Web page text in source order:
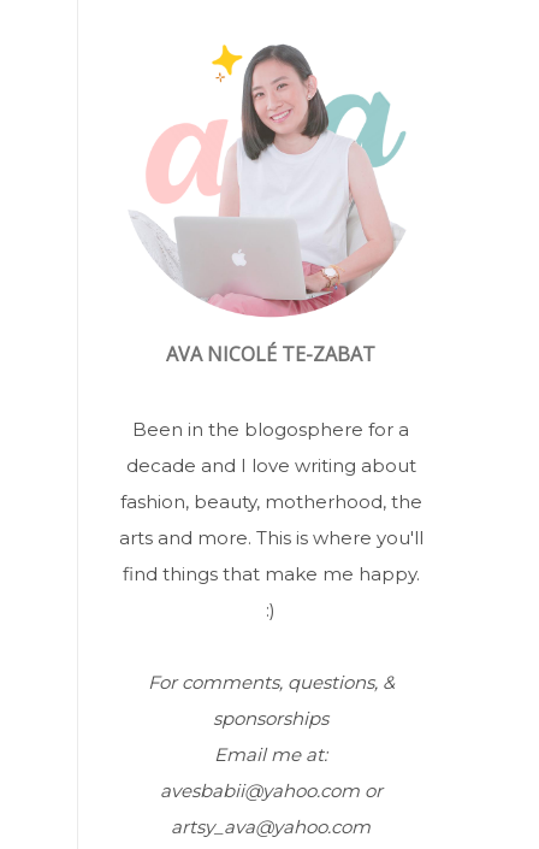
AVA NICOLÉ TE-ZABAT
Been in the blogosphere for a
decade and I love writing about
fashion, beauty, motherhood, the
arts and more. This is where you'll
find things that make me happy.
:)
For comments, questions, &
sponsorships
Email me at:
avesbabii@yahoo.com or
artsy_ava@yahoo.com